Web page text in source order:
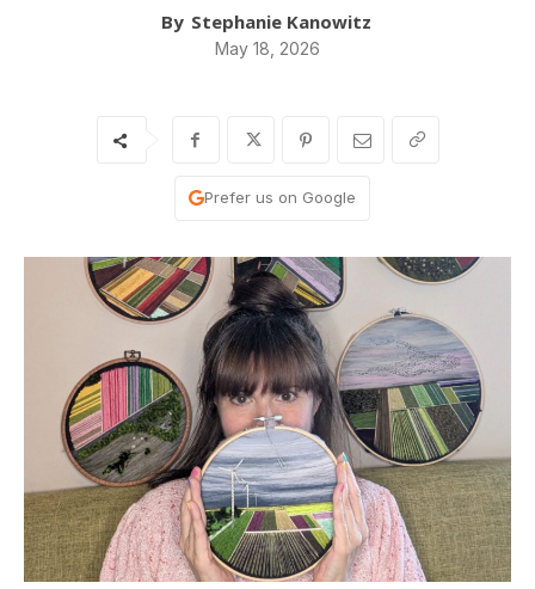
By Stephanie Kanowitz
May 18, 2026
Prefer us on Google